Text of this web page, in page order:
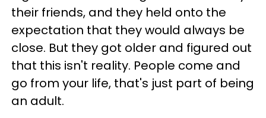
their friends, and they held onto the
expectation that they would always be
close. But they got older and figured out
that this isn't reality. People come and
go from your life, that's just part of being
an adult.